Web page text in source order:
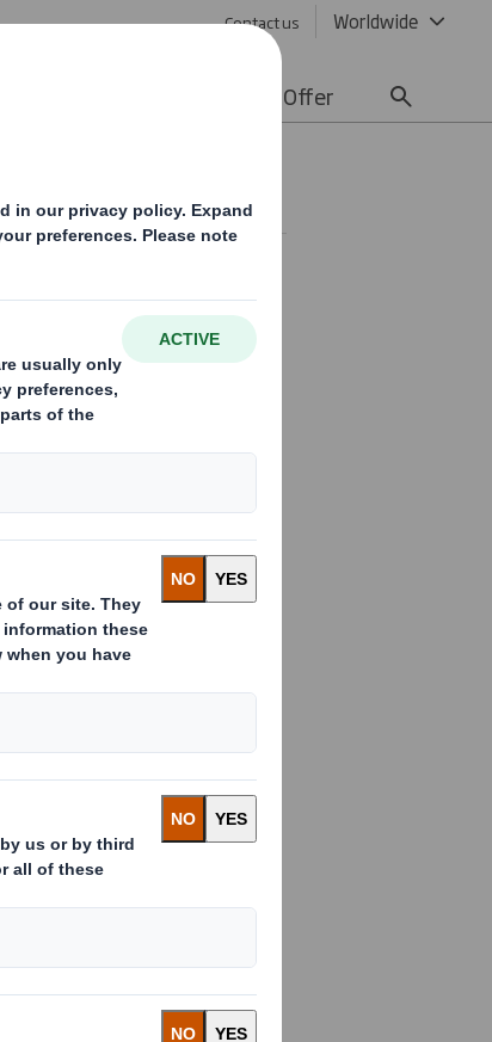
Contact us Worldwide
Offer